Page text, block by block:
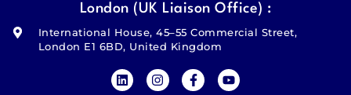
London (UK Liaison Office) :
International House, 45–55 Commercial Street,
London E1 6BD, United Kingdom